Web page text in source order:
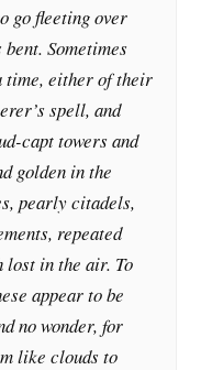
go fleeting over
Sometimes
time, either of their
spell, and
capt towers and
golden in the
pearly citadels,
repeated
in the air. To
appear to be
no wonder, for
like clouds to